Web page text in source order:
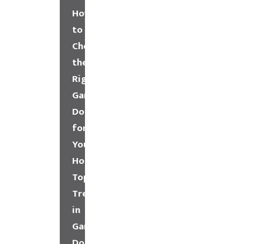
How
to
Choose
the
Right
Garage
Door
for
Your
Home
Top
Trends
in
Garage